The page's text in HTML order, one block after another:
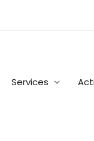
Services